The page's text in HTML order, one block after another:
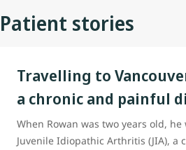
Patient stories
Travelling to
a chronic and painful
When Rowan was two years old,
Juvenile Idiopathic Arthritis (JIA), a